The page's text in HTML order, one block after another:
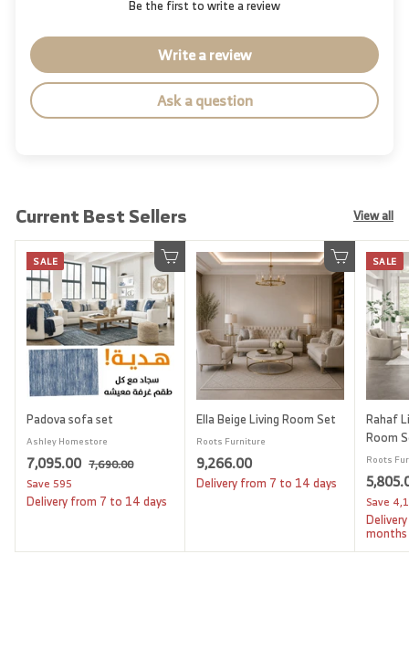
Be the first to write a review
Write a review
Ask a question
Current Best Sellers View all
Add to cart
SALE
Padova sofa set
Ashley Homestore
S
a
l
r
7,095.007
0
5
R
g
a
7,690.007
6
Save595
Delivery from 7 to 14 days
Add to cart
Ella Beige Living Room Set
Roots Furniture
9,266.009
,
6
Delivery from 7 to 14 days
SALE
Rahaf
Room
Roots
S
a
l
e
p
Save
months